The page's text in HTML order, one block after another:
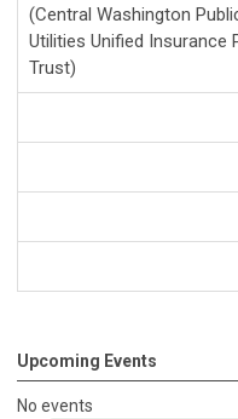
(Central Washington
Utilities Unified Insurance
Trust)
Upcoming Events
No events